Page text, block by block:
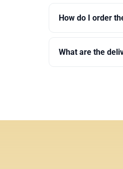
How do I order
What are the